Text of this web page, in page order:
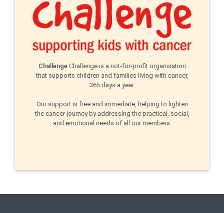
ChallengeChallenge is a not-for-profit organisation
that supports children and families living with cancer,
365 days a year.
Our support is free and immediate, helping to lighten
the cancer journey by addressing the practical, social,
and emotional needs of all our members.